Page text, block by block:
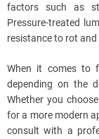
factors such as
Pressure-treated
resistance to rot and
When it comes to
depending on the
Whether you
for a more modern
consult with a